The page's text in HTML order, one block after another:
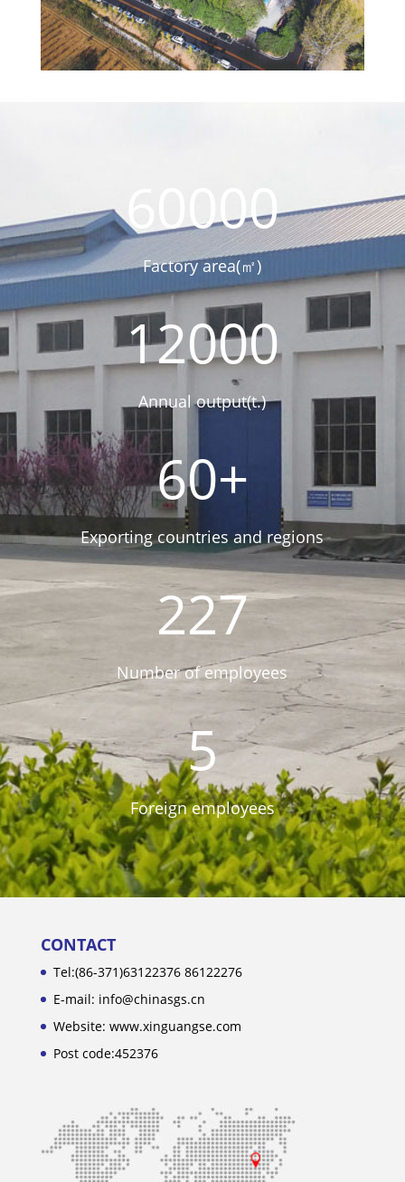
60000
Factory area(㎡)
12000
Annual output(t.)
60+
Exporting countries and regions
227
Number of employees
5
Foreign employees
CONTACT
Tel:(86-371)63122376 86122276
E-mail: info@chinasgs.cn
Website: www.xinguangse.com
Post code:452376